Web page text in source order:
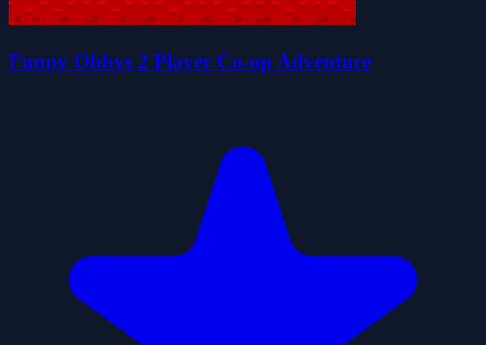
Funny Obbys 2 Player Co-op Adventure